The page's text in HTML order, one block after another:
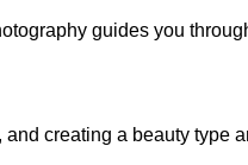
guides you
creating a beauty type